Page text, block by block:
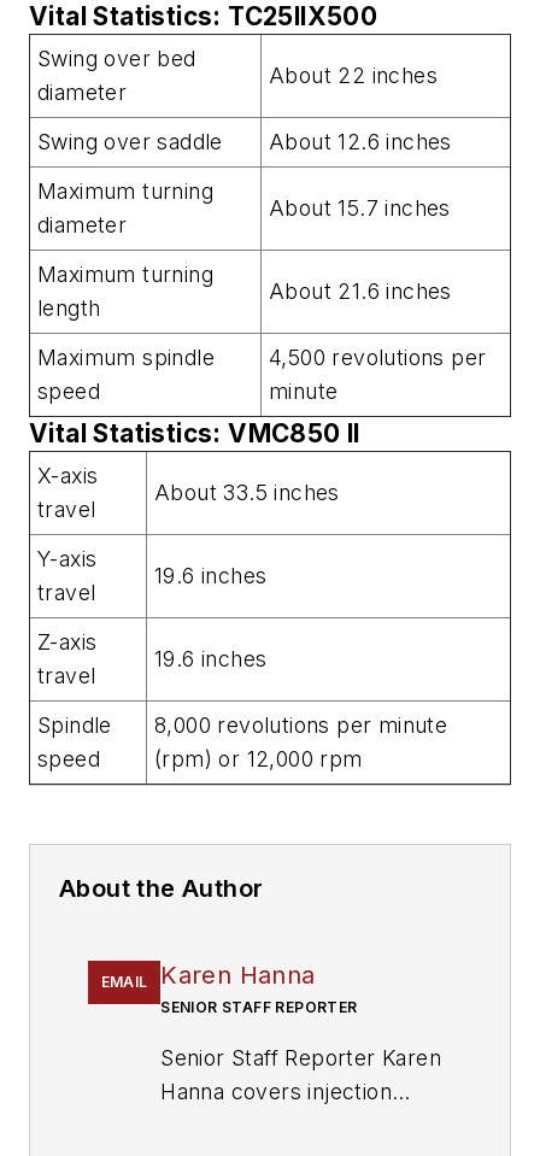
Vital Statistics: TC25IIX500
Swing over bed
diameter
About 22 inches
Swing over saddle
About 12.6 inches
Maximum turning
diameter
About 15.7 inches
Maximum turning
length
About 21.6 inches
Maximum spindle
speed
4,500 revolutions per
minute
Vital Statistics: VMC850 II
X-axis
travel
About 33.5 inches
Y-axis
travel
19.6 inches
Z-axis
travel
19.6 inches
Spindle
speed
8,000 revolutions per minute
(rpm) or 12,000 rpm
About the Author
EMAIL Karen Hanna
SENIOR STAFF REPORTER
Senior Staff Reporter Karen
Hanna covers injection